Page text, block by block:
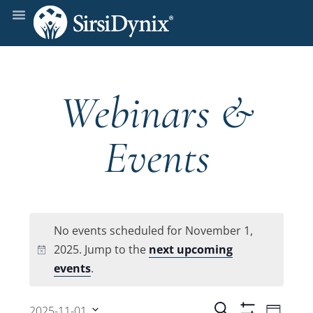
Webinars &
Events
Notice
No events scheduled for November 1,
2025. Jump to the next upcoming
events.